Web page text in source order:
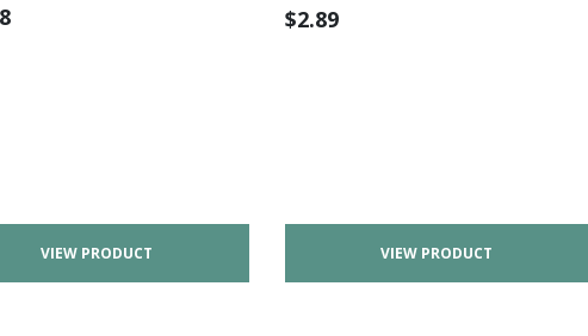
VIEW PRODUCT
$2.89
VIEW PRODUCT